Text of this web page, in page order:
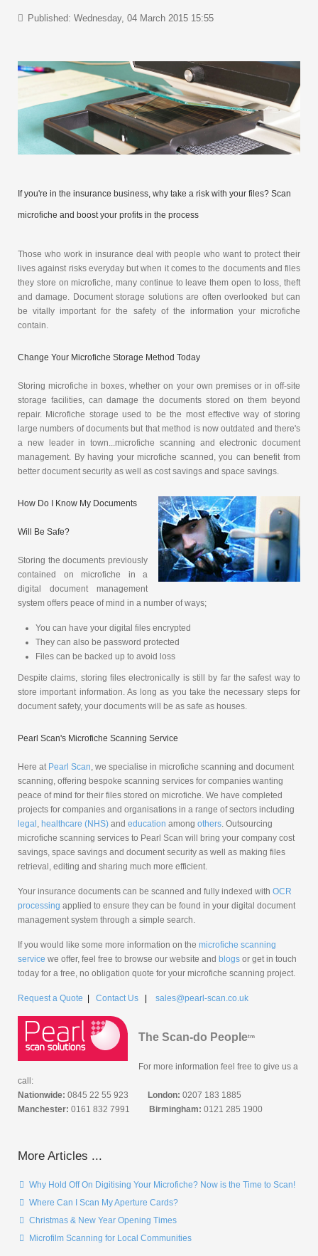
Published: Wednesday, 04 March 2015 15:55
If you're in the insurance business, why take a risk with your files? Scan
microfiche and boost your profits in the process
Those who work in insurance deal with people who want to protect their
lives against risks everyday but when it comes to the documents and files
they store on microfiche, many continue to leave them open to loss, theft
and damage. Document storage solutions are often overlooked but can
be vitally important for the safety of the information your microfiche
contain.
Change Your Microfiche Storage Method Today
Storing microfiche in boxes, whether on your own premises or in off-site
storage facilities, can damage the documents stored on them beyond
repair. Microfiche storage used to be the most effective way of storing
large numbers of documents but that method is now outdated and there's
a new leader in town...microfiche scanning and electronic document
management. By having your microfiche scanned, you can benefit from
better document security as well as cost savings and space savings.
How Do I Know My Documents
Will Be Safe?
Storing the documents previously
contained on microfiche in a
digital document management
system offers peace of mind in a number of ways;
You can have your digital files encrypted
They can also be password protected
Files can be backed up to avoid loss
Despite claims, storing files electronically is still by far the safest way to
store important information. As long as you take the necessary steps for
document safety, your documents will be as safe as houses.
Pearl Scan's Microfiche Scanning Service
Here at Pearl Scan, we specialise in microfiche scanning and document
scanning, offering bespoke scanning services for companies wanting
peace of mind for their files stored on microfiche. We have completed
projects for companies and organisations in a range of sectors including
legal , healthcare (NHS) and education among others. Outsourcing
microfiche scanning services to Pearl Scan will bring your company cost
savings, space savings and document security as well as making files
retrieval, editing and sharing much more efficient.
Your insurance documents can be scanned and fully indexed with OCR
processing applied to ensure they can be found in your digital document
management system through a simple search.
If you would like some more information on the microfiche scanning
service we offer, feel free to browse our website and blogs or get in touch
today for a free, no obligation quote for your microfiche scanning project.
Request a Quote Contact Us sales@pearl-scan.co.uk
The Scan-do Peopletm
For more information feel free to give us a
call:
Nationwide: 0845 22 55 923 London: 0207 183 1885
Manchester: 0161 832 7991 Birmingham: 0121 285 1900
More Articles ...
Why Hold Off On Digitising Your Microfiche? Now is the Time to Scan!
Where Can I Scan My Aperture Cards?
Christmas & New Year Opening Times
Microfilm Scanning for Local Communities